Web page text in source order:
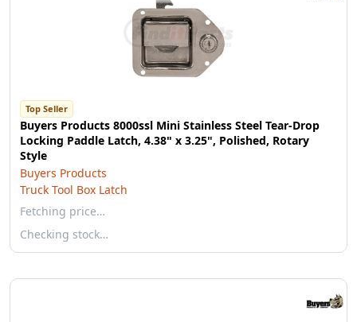
Top Seller
Buyers Products 8000ssl Mini Stainless Steel Tear-Drop
Locking Paddle Latch, 4.38" x 3.25", Polished, Rotary
Style
Buyers Products
Truck Tool Box Latch
Fetching price…
Checking stock…